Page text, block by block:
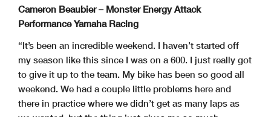
Cameron Beaubier – Monster Energy Attack
Performance Yamaha Racing
“It’s been an incredible weekend. I haven’t started off
my season like this since I was on a 600. I just really got
to give it up to the team. My bike has been so good all
weekend. We had a couple little problems here and
there in practice where we didn’t get as many laps as